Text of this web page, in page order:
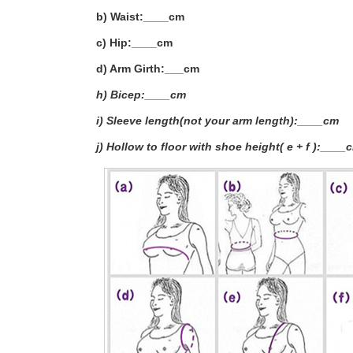
b) Waist:____cm
c) Hip:____cm
d) Arm Girth:___ cm
h) Bicep:____cm
i) Sleeve length(not your arm length):____cm
j) Hollow to floor with shoe height( e + f